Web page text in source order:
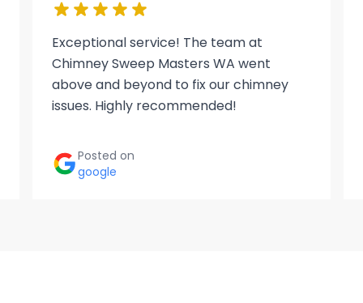
Exceptional service! The team at
Chimney Sweep Masters WA went
above and beyond to fix our chimney
issues. Highly recommended!
Posted on
google